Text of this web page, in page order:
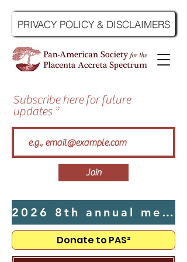
PRIVACY POLICY & DISCLAIMERS
Donate to PAS²
Subscribe here for future
updates
Join
2026 8th annual meeting hosted by UTMB in Galveston, TX - Click Here